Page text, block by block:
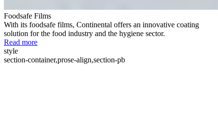
Foodsafe Films
With its foodsafe films, Continental offers an innovative coating
solution for the food industry and the hygiene sector.
Read more
style
section-container,prose-align,section-pb